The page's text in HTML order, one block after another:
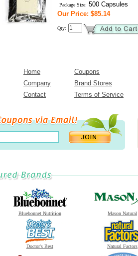
Package Size: 500 Capsules
Our Price: $85.14
Qty:
Home
Coupons
Company
Brand Stores
Contact
Terms of Service
Bluebonnet Nutrition Mason Natural
Doctor's Best Natural Factors